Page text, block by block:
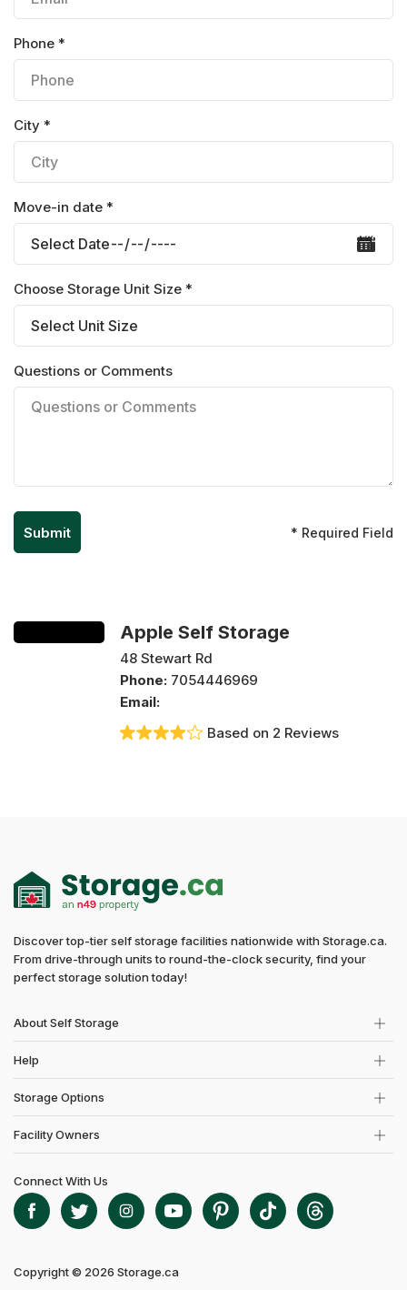
Phone *
City *
Move-in date *
Choose Storage Unit Size *
Questions or Comments
* Required Field
Apple Self Storage
48 Stewart Rd
Phone: 7054446969
Email:
Based on 2 Reviews
Discover top-tier self storage facilities nationwide with Storage.ca.
From drive-through units to round-the-clock security, find your
perfect storage solution today!
About Self Storage
Help
Storage Options
Facility Owners
Copyright © 2026 Storage.ca
Connect With Us